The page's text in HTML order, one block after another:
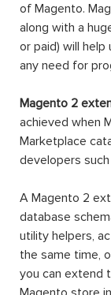
of Magento.
along with a
or paid) will
any need for
Magento 2
achieved when
Marketplace
developers such
A Magento 2
database
utility helpers,
the same time,
you can extend